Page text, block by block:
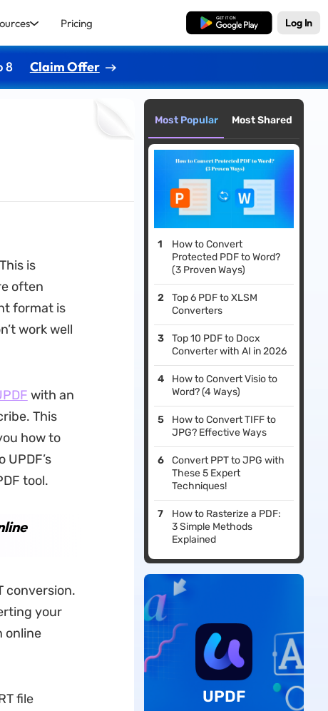
Pricing Free Download Log In
8 Claim Offer
is
often
format is
work well
with an
This
how to
tool.
conversion.
your
online
file
Most Popular Most Shared
How to Convert
Protected PDF to Word?
(3 Proven Ways)
Top 6 PDF to XLSM
Converters
Top 10 PDF to Docx
Converter with AI in 2026
How to Convert Visio to
Word? (4 Ways)
How to Convert TIFF to
JPG? Effective Ways
Convert PPT to JPG with
These 5 Expert
Techniques!
How to Rasterize a PDF:
3 Simple Methods
Explained
UPDF